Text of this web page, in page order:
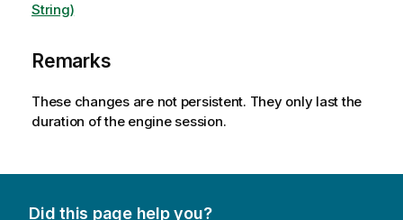
String)
Remarks
These changes are not persistent. They only last the
duration of the engine session.
Did this page help you?